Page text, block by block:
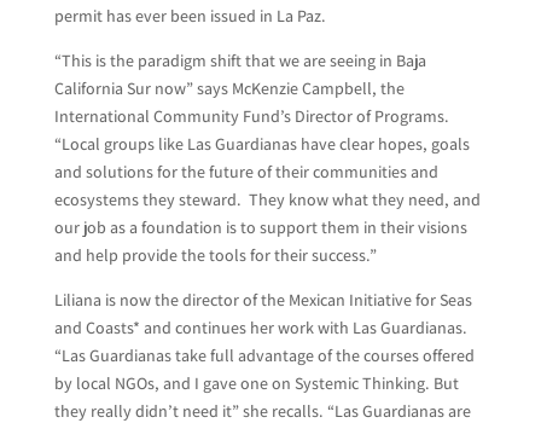
permit has ever been issued in La Paz.
“This is the paradigm shift that we are seeing in Baja
California Sur now” says McKenzie Campbell, the
International Community Fund’s Director of Programs.
“Local groups like Las Guardianas have clear hopes, goals
and solutions for the future of their communities and
ecosystems they steward. They know what they need, and
our job as a foundation is to support them in their visions
and help provide the tools for their success.”
Liliana is now the director of the Mexican Initiative for Seas
and Coasts* and continues her work with Las Guardianas.
“Las Guardianas take full advantage of the courses offered
by local NGOs, and I gave one on Systemic Thinking. But
they really didn’t need it” she recalls. “Las Guardianas are